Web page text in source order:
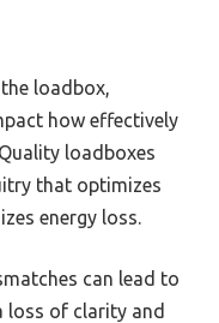
loadbox,
how effectively
loadboxes
that optimizes
energy loss.
can lead to
loss of clarity and